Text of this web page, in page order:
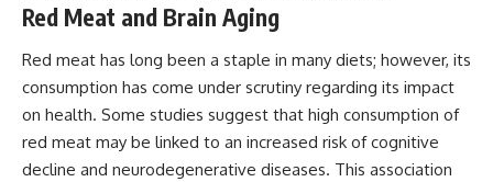
Red Meat and Brain Aging
Red meat has long been a staple in many diets; however, its
consumption has come under scrutiny regarding its impact
on health. Some studies suggest that high consumption of
red meat may be linked to an increased risk of cognitive
decline and neurodegenerative diseases. This association